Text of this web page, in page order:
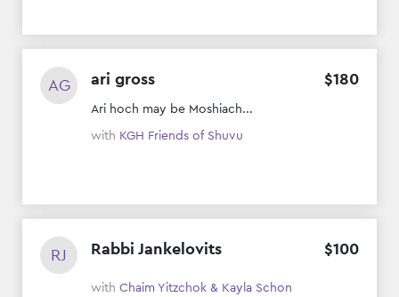
AG ari gross $180
Ari hoch may be Moshiach...
with KGH Friends of Shuvu
RJ Rabbi Jankelovits $100
with Chaim Yitzchok & Kayla Schon